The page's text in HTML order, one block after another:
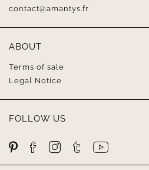
contact@amantys.fr
ABOUT
Terms of sale
Legal Notice
FOLLOW US